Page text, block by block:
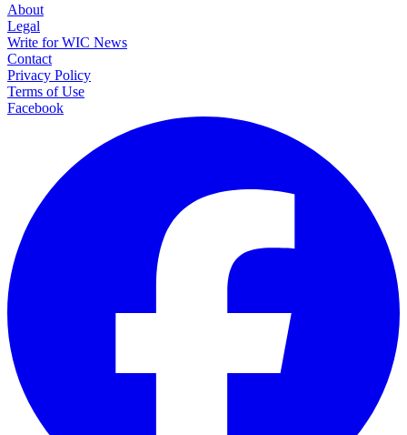
About
Legal
Write for WIC News
Contact
Privacy Policy
Terms of Use
Facebook